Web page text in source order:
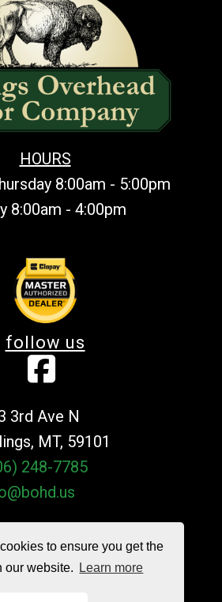
to ensure you get the
our website.
Learn more
HOURS
8:00am - 5:00pm
8:00am - 4:00pm
3rd Ave N
MT, 59101
248-7785
follow us
Door Company All Rights Reserved
|Terms and Conditions|Sitemap